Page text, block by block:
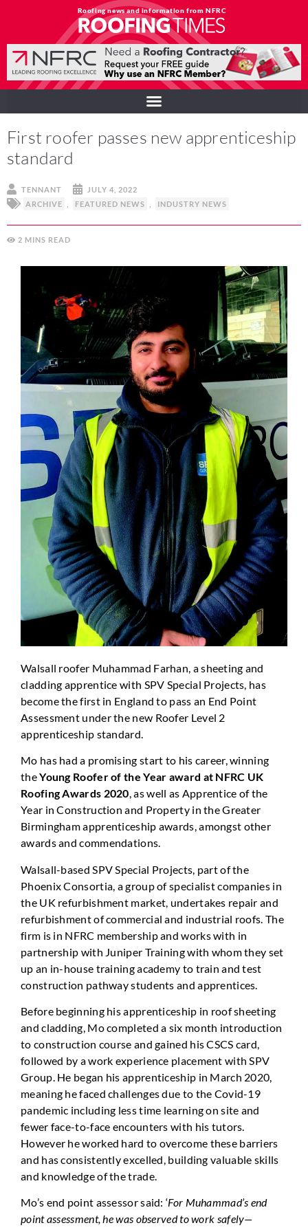
Roofing news and information from NFRC
First roofer passes new apprenticeship
standard
TENNANT
JULY 4, 2022
ARCHIVE
FEATURED NEWS INDUSTRY NEWS
2 MINS
Walsall roofer Muhammad Farhan, a sheeting and
cladding apprentice with SPV Special Projects, has
become the first in England to pass an End Point
Assessment under the new Roofer Level 2
apprenticeship standard.
Mo has had a promising start to his career, winning
theYoung Roofer of the Year award at NFRC UK
Roofing Awards 2020, as well as Apprentice of the
Year in Construction and Property in the Greater
Birmingham apprenticeship awards, amongst other
awards and commendations.
Walsall-based SPV Special Projects, part of the
Phoenix Consortia, a group of specialist companies in
the UK refurbishment market, undertakes repair and
refurbishment of commercial and industrial roofs. The
firm is in NFRC membership and works with in
partnership with Juniper Training with whom they set
up an in-house training academy to train and test
construction pathway students and apprentices.
Before beginning his apprenticeship in roof sheeting
and cladding, Mo completed a six month introduction
to construction course and gained his CSCS card,
followed by a work experience placement with SPV
Group. He began his apprenticeship in March 2020,
meaning he faced challenges due to the Covid-19
pandemic including less time learning on site and
fewer face-to-face encounters with his tutors.
However he worked hard to overcome these barriers
and has consistently excelled, building valuable skills
and knowledge of the trade.
Mo’s end point assessor said: ‘For Muhammad’s end
point assessment, he was observed to work safely—